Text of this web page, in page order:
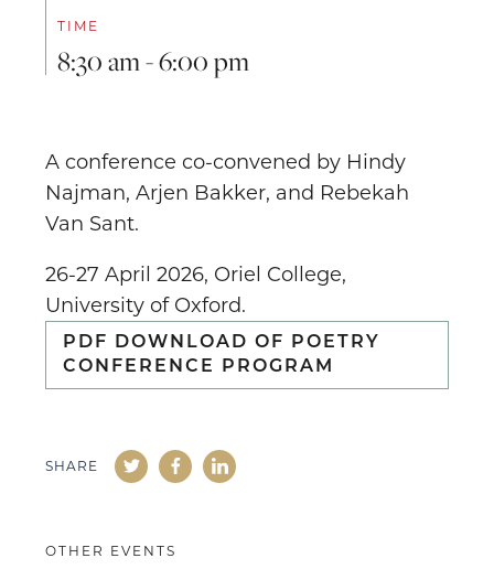
TIME
8:30 am - 6:00 pm
A conference co-convened by Hindy
Najman, Arjen Bakker, and Rebekah
Van Sant.
26-27 April 2026, Oriel College,
University of Oxford.
PDF DOWNLOAD OF POETRY
CONFERENCE PROGRAM
SHARE
OTHER EVENTS